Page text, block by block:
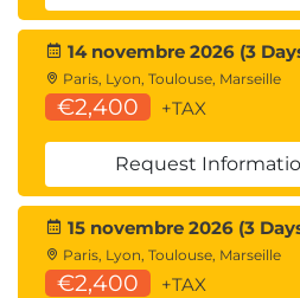
14 novembre 2026 (3
Paris, Lyon, Toulouse, Marseille
€2,400 +TAX
Request
15 novembre 2026 (3
Paris, Lyon, Toulouse, Marseille
€2,400 +TAX